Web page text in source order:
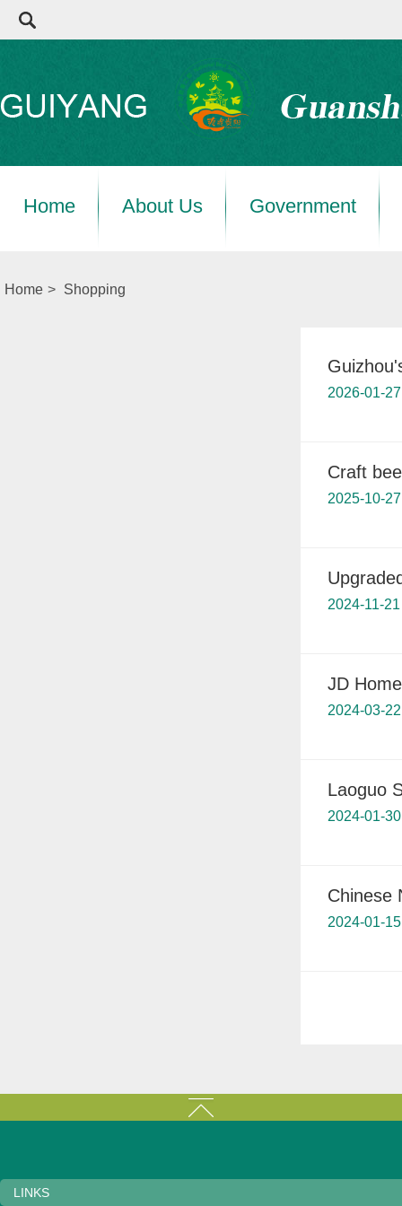
Home About Us Government
Home > Shopping
2026-01-27
Craft
2025-10-27
2024-11-21
JD
2024-03-22
Laoguo
2024-01-30
Chinese
2024-01-15
LINKS